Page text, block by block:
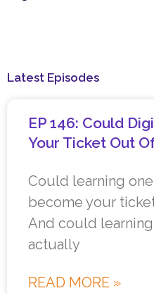
Latest Episodes
EP 146: Could
Your Ticket Out
Could learning
become your
And could
actually
READ MORE »